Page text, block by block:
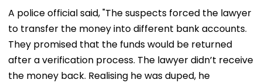
Ramesh Mhatre
With Strict
Conditions, Seeks
Swift Probe
September 8
Following Safety
Tests
Clearances
Consultant
A police official said, "The suspects forced the lawyer
to transfer the money into different bank accounts.
They promised that the funds would be returned
after a verification process. The lawyer didn’t receive
the money back. Realising he was duped, he